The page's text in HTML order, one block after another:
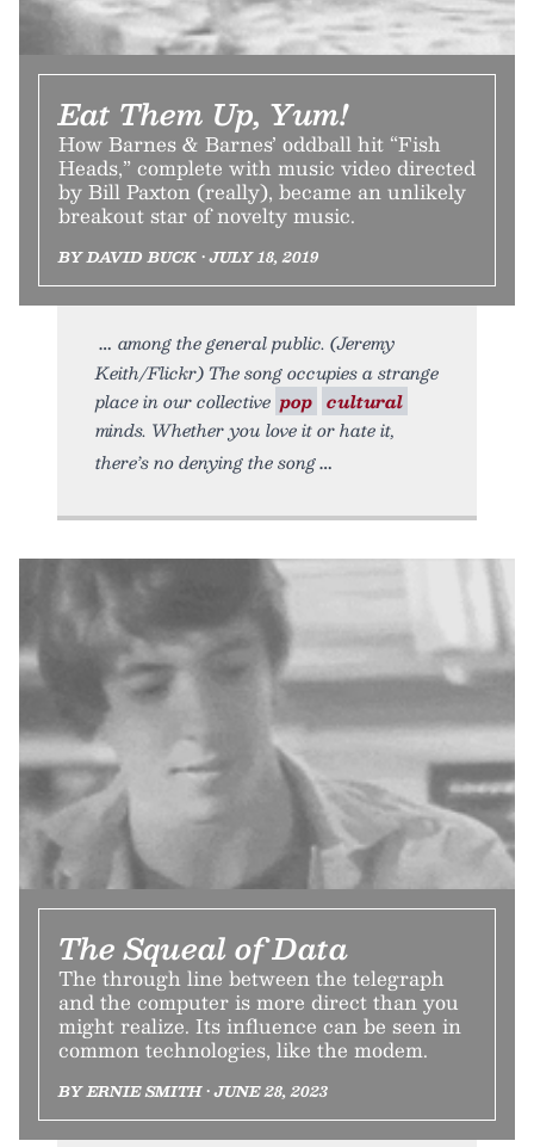
Eat Them Up, Yum!
How Barnes & Barnes’ oddball hit “Fish
Heads,” complete with music video directed
by Bill Paxton (really), became an unlikely
breakout star of novelty music.
BY DAVID BUCK • JULY 18, 2019
among the general public. (Jeremy
Keith/Flickr) The song occupies a strange
place in our collective pop cultural
minds. Whether you love it or hate it,
there’s no denying the song
The Squeal of Data
The through line between the telegraph
and the computer is more direct than you
might realize. Its influence can be seen in
common technologies, like the modem.
BY ERNIE SMITH • JUNE 28, 2023